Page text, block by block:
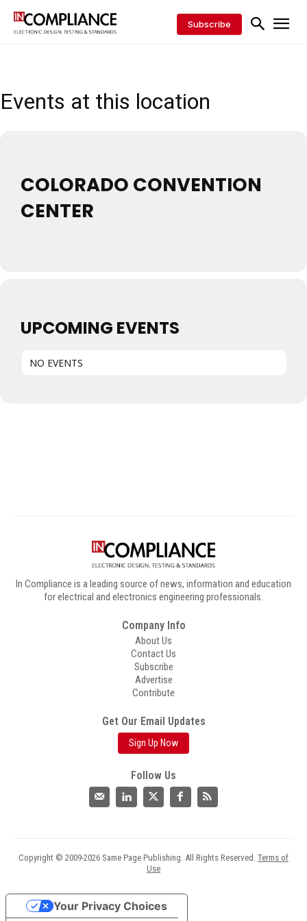
Subscribe
Events at this location
COLORADO CONVENTION
CENTER
UPCOMING EVENTS
NO EVENTS
In Compliance is a leading source of news, information and education
for electrical and electronics engineering professionals.
Company Info
About Us
Contact Us
Subscribe
Advertise
Contribute
Get Our Email Updates
Sign Up Now
Follow Us
Copyright © 2009-2026 Same Page Publishing. All Rights Reserved. Terms of
Use
Your Privacy Choices